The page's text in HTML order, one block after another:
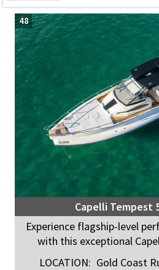
48
Capelli Tempest
Experience flagship-level
with this exceptional
LOCATION: Gold Coast